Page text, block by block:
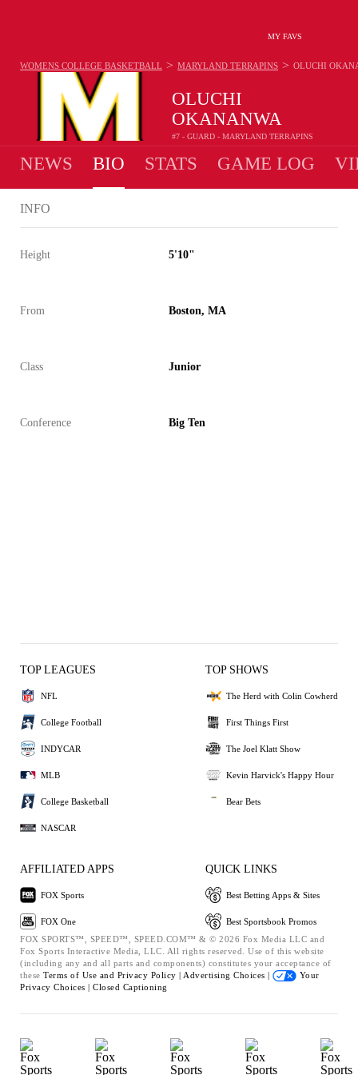
MY FAVS
OLUCHI
OKANANWA
#7 - GUARD - MARYLAND TERRAPINS
WOMENS COLLEGE BASKETBALL > MARYLAND TERRAPINS > OLUCHI
NEWS BIO STATS GAME LOG
INFO
Height 5'10"
From Boston, MA
Class Junior
Conference Big Ten
TOP LEAGUES
NFL
College Football
INDYCAR
MLB
College Basketball
NASCAR
TOP SHOWS
The Herd with Colin Cowherd
First Things First
The Joel Klatt Show
Kevin Harvick's Happy Hour
Bear Bets
AFFILIATED APPS
FOX Sports
FOX One
QUICK LINKS
Best Betting Apps & Sites
Best Sportsbook Promos
FOX SPORTS™, SPEED™, SPEED.COM™ & © 2026 Fox Media LLC and
Fox Sports Interactive Media, LLC. All rights reserved. Use of this website
(including any and all parts and components) constitutes your acceptance of
these Terms of Use and Privacy Policy | Advertising Choices |
Your
Privacy Choices | Closed Captioning